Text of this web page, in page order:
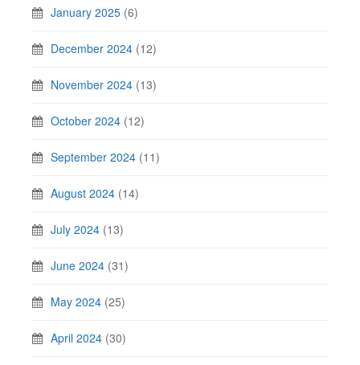
January 2025 (6)
December 2024 (12)
November 2024 (13)
October 2024 (12)
September 2024 (11)
August 2024 (14)
July 2024 (13)
June 2024 (31)
May 2024 (25)
April 2024 (30)